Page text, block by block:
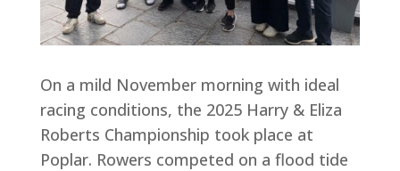
On a mild November morning with ideal
racing conditions, the 2025 Harry & Eliza
Roberts Championship took place at
Poplar. Rowers competed on a flood tide